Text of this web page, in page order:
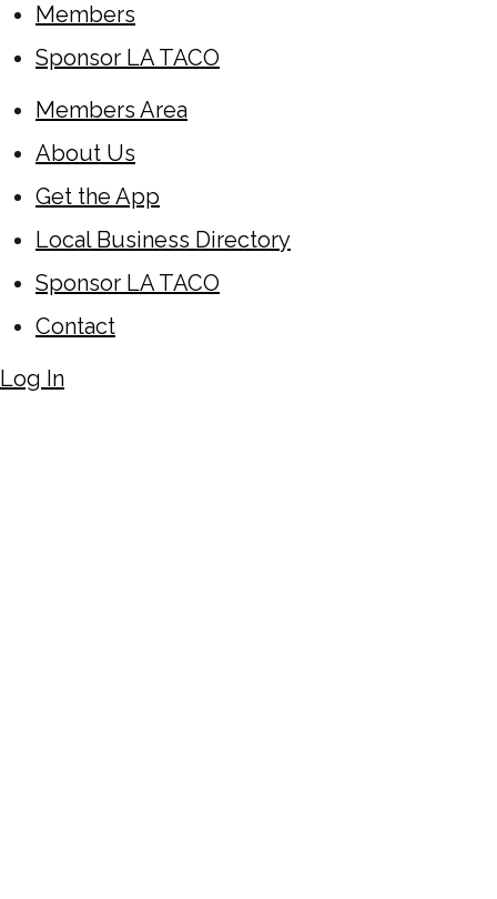
Members
Sponsor LA TACO
Members Area
About Us
Get the App
Local Business Directory
Sponsor LA TACO
Contact
Log In